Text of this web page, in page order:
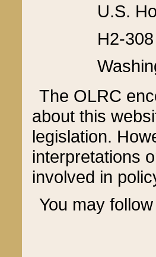
U.S.
H2-
The OLRC
about this
legislation.
interpretations
involved in
You may